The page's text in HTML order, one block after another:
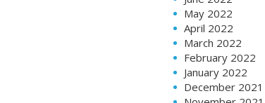
May 2022
April 2022
March 2022
February 2022
January 2022
December 2021